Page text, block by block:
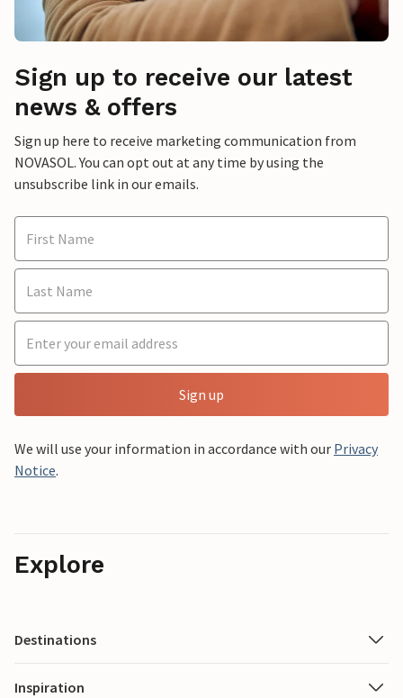
Sign up to receive our latest
news & offers
Sign up here to receive marketing communication from
NOVASOL. You can opt out at any time by using the
unsubscribe link in our emails.
Sign up
We will use your information in accordance with our Privacy
Notice.
Explore
Destinations
Inspiration